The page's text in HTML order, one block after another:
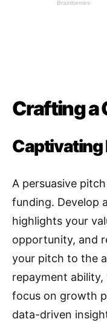
Crafting a
Captivating
A persuasive
funding. Develop
highlights your
opportunity, and
your pitch to the
repayment
focus on growth
data-driven